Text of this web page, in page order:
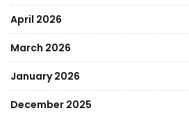
April 2026
March 2026
January 2026
December 2025